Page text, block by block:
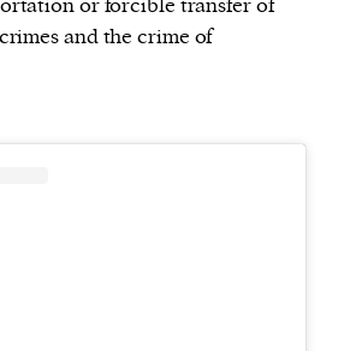
or forcible transfer of
and the crime of